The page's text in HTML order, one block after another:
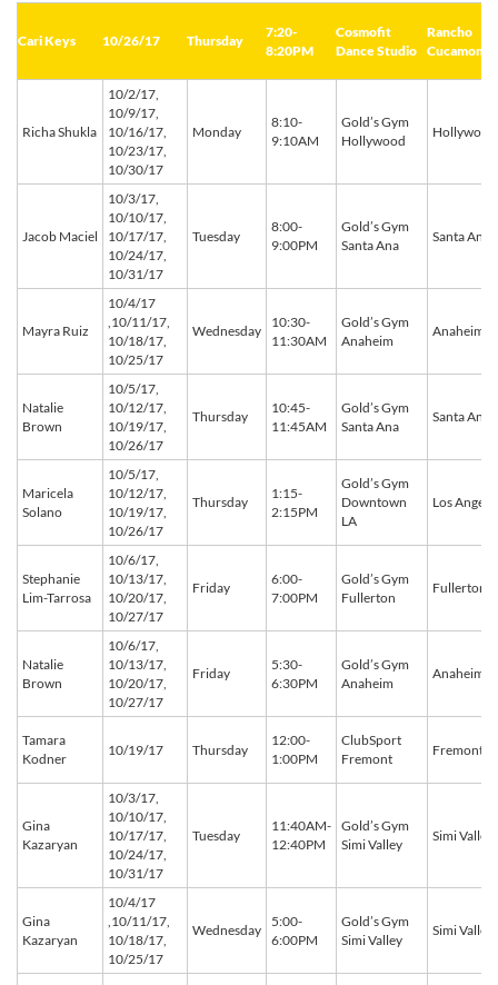
Cari Keys 10/26/17 Thursday
7:20-
8:20PM
Cosmofit
Dance Studio
Rancho
Cucamonga
Richa Shukla
10/2/17,
10/9/17,
10/16/17,
10/23/17,
10/30/17
Monday
8:10-
9:10AM
Gold’s Gym
Hollywood
Hollywood
Jacob Maciel
10/3/17,
10/10/17,
10/17/17,
10/24/17,
10/31/17
Tuesday
8:00-
9:00PM
Gold’s Gym
Santa Ana
Santa Ana
Mayra Ruiz
10/4/17
,10/11/17,
10/18/17,
10/25/17
Wednesday
10:30-
11:30AM
Gold’s Gym
Anaheim
Anaheim
Natalie
Brown
10/5/17,
10/12/17,
10/19/17,
10/26/17
Thursday
10:45-
11:45AM
Gold’s Gym
Santa Ana
Santa Ana
Maricela
Solano
10/5/17,
10/12/17,
10/19/17,
10/26/17
Thursday
1:15-
2:15PM
Gold’s Gym
Downtown
LA
Los
Stephanie
Lim-Tarrosa
10/6/17,
10/13/17,
10/20/17,
10/27/17
Friday
6:00-
7:00PM
Gold’s Gym
Fullerton
Fullerton
Natalie
Brown
10/6/17,
10/13/17,
10/20/17,
10/27/17
Friday
5:30-
6:30PM
Gold’s Gym
Anaheim
Anaheim
Tamara
Kodner
10/19/17 Thursday
12:00-
1:00PM
ClubSport
Fremont
Fremont
Gina
Kazaryan
10/3/17,
10/10/17,
10/17/17,
10/24/17,
10/31/17
Tuesday
11:40AM-
12:40PM
Gold’s Gym
Simi Valley
Simi Valley
Gina
Kazaryan
10/4/17
,10/11/17,
10/18/17,
10/25/17
Wednesday
5:00-
6:00PM
Gold’s Gym
Simi Valley
Simi Valley